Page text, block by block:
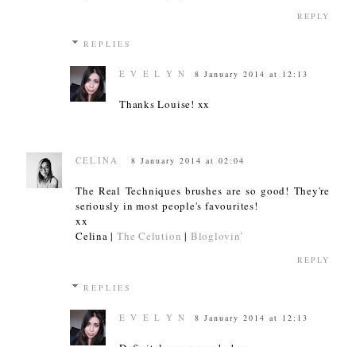
REPLY
REPLIES
E V E L Y N 8 January 2014 at 12:13
Thanks Louise! xx
CELINA 8 January 2014 at 02:04
The Real Techniques brushes are so good! They're
seriously in most people's favourites!
xx
Celina |The Celution | Bloglovin’
REPLY
REPLIES
E V E L Y N 8 January 2014 at 12:13